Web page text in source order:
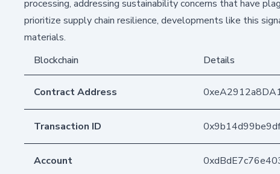
processing, addressing sustainability concerns that have
prioritize supply chain resilience, developments like this
materials.
Blockchain
Details
Contract Address
Transaction ID
Account